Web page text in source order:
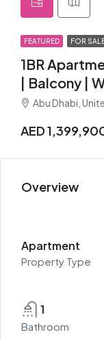
FEATURED FOR
1BR
| Balcony |
Abu Dhabi,
AED
Overview
Apartment
Property Type
1
Bathroom